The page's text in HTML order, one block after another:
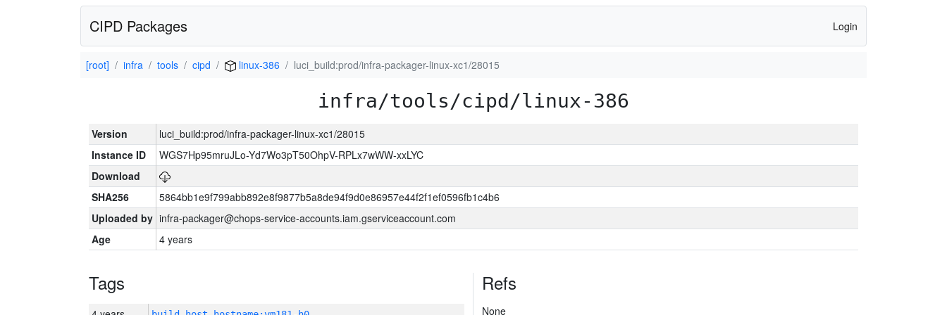
CIPD Packages Login
[root] infra tools cipd linux-386 luci_build:prod/infra-packager-linux-xc1/28015
infra/tools/cipd/linux-386
Version
luci_build:prod/infra-packager-linux-xc1/28015
Instance ID
WGS7Hp95mruJLo-Yd7Wo3pT50OhpV-RPLx7wWW-xxLYC
Download
SHA256
5864bb1e9f799abb892e8f9877b5a8de94f9d0e86957e44f2f1ef0596fb1c4b6
Uploaded by infra-packager@chops-service-accounts.iam.gserviceaccount.com
Age
4 years
Tags Refs
None